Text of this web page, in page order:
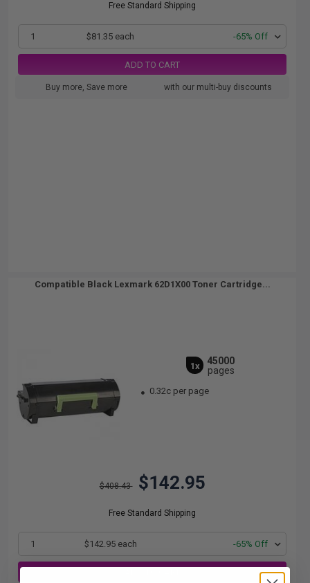
Free Standard Shipping
1 $81.35 each -65% Off
ADD TO CART
Buy more, Save more with our multi-buy discounts
Compatible Black Lexmark 62D1X00 Toner Cartridge...
1x
45000
pages
0.32c per page
$408.43 $142.95
Free Standard Shipping
1 $142.95 each -65% Off